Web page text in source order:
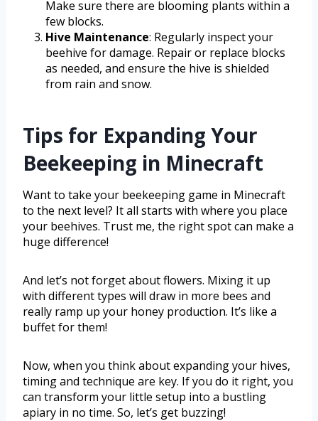
Make sure there are blooming plants within a
few blocks.
Hive Maintenance: Regularly inspect your
beehive for damage. Repair or replace blocks
as needed, and ensure the hive is shielded
from rain and snow.
Tips for Expanding Your
Beekeeping in Minecraft
Want to take your beekeeping game in Minecraft
to the next level? It all starts with where you place
your beehives. Trust me, the right spot can make a
huge difference!
And let’s not forget about flowers. Mixing it up
with different types will draw in more bees and
really ramp up your honey production. It’s like a
buffet for them!
Now, when you think about expanding your hives,
timing and technique are key. If you do it right, you
can transform your little setup into a bustling
apiary in no time. So, let’s get buzzing!